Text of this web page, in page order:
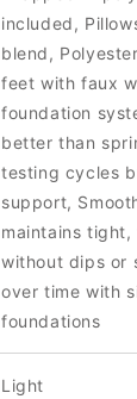
included,
blend,
feet with faux
foundation
better than
testing cycles
support,
maintains
without dips or
over time with
foundations
Light